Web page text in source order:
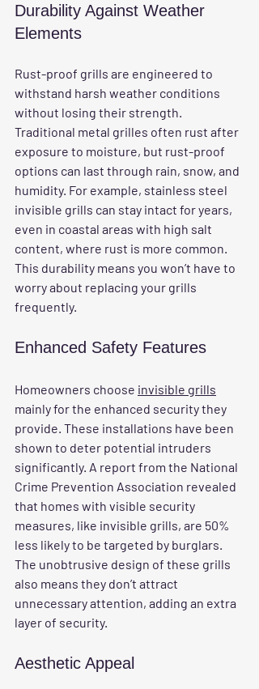
Durability Against Weather
Elements
Rust-proof grills are engineered to
withstand harsh weather conditions
without losing their strength.
Traditional metal grilles often rust after
exposure to moisture, but rust-proof
options can last through rain, snow, and
humidity. For example, stainless steel
invisible grills can stay intact for years,
even in coastal areas with high salt
content, where rust is more common.
This durability means you won’t have to
worry about replacing your grills
frequently.
Enhanced Safety Features
Homeowners choose invisible grills
mainly for the enhanced security they
provide. These installations have been
shown to deter potential intruders
significantly. A report from the National
Crime Prevention Association revealed
that homes with visible security
measures, like invisible grills, are 50%
less likely to be targeted by burglars.
The unobtrusive design of these grills
also means they don’t attract
unnecessary attention, adding an extra
layer of security.
Aesthetic Appeal